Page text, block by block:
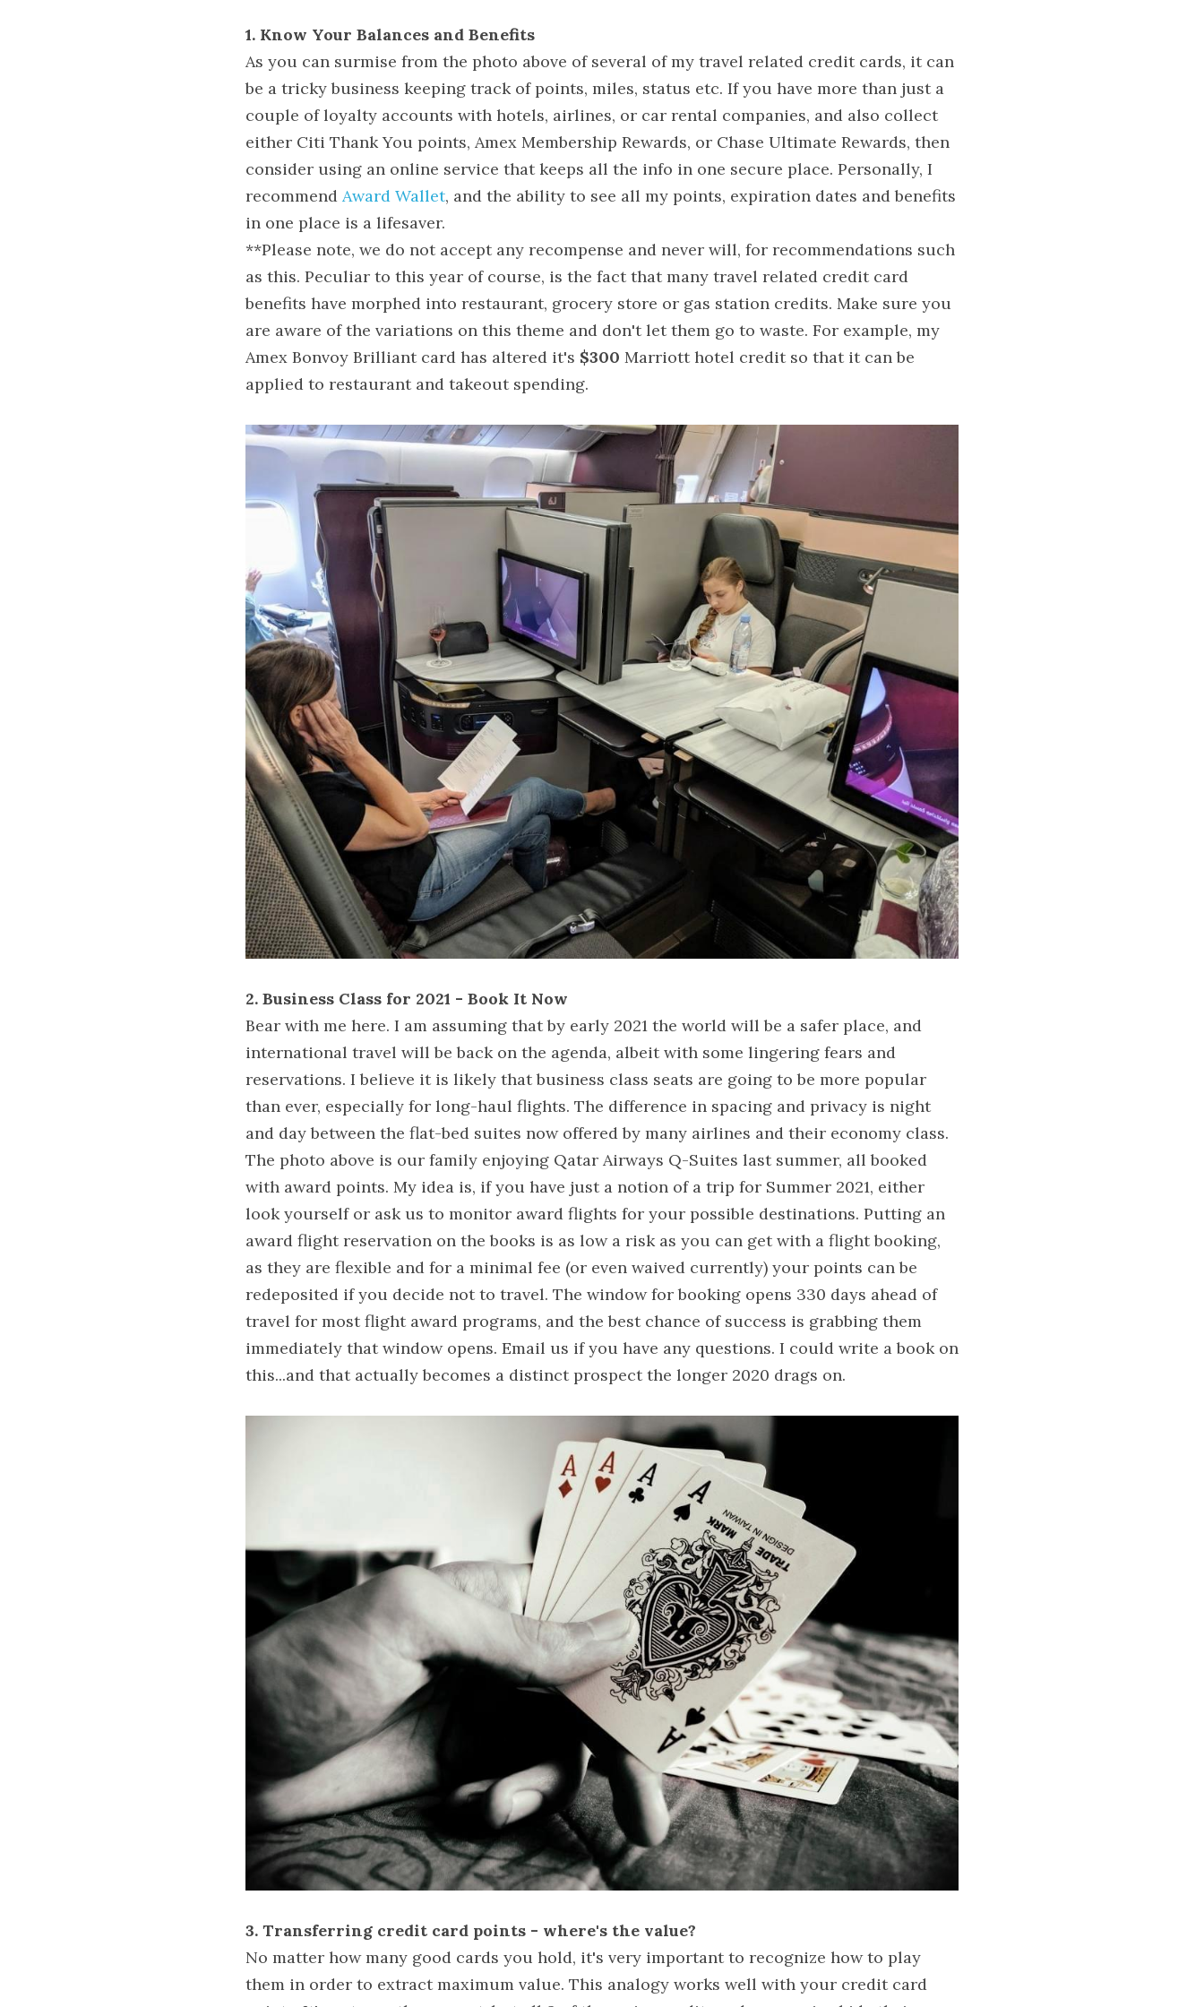
1. Know Your Balances and Benefits
As you can surmise from the photo above of several of my travel related credit cards, it can
be a tricky business keeping track of points, miles, status etc. If you have more than just a
couple of loyalty accounts with hotels, airlines, or car rental companies, and also collect
either Citi Thank You points, Amex Membership Rewards, or Chase Ultimate Rewards, then
consider using an online service that keeps all the info in one secure place. Personally, I
recommend Award Wallet, and the ability to see all my points, expiration dates and benefits
in one place is a lifesaver.
**Please note, we do not accept any recompense and never will, for recommendations such
as this. Peculiar to this year of course, is the fact that many travel related credit card
benefits have morphed into restaurant, grocery store or gas station credits. Make sure you
are aware of the variations on this theme and don't let them go to waste. For example, my
Amex Bonvoy Brilliant card has altered it's $300 Marriott hotel credit so that it can be
applied to restaurant and takeout spending.
2. Business Class for 2021 - Book It Now
Bear with me here. I am assuming that by early 2021 the world will be a safer place, and
international travel will be back on the agenda, albeit with some lingering fears and
reservations. I believe it is likely that business class seats are going to be more popular
than ever, especially for long-haul flights. The difference in spacing and privacy is night
and day between the flat-bed suites now offered by many airlines and their economy class.
The photo above is our family enjoying Qatar Airways Q-Suites last summer, all booked
with award points. My idea is, if you have just a notion of a trip for Summer 2021, either
look yourself or ask us to monitor award flights for your possible destinations. Putting an
award flight reservation on the books is as low a risk as you can get with a flight booking,
as they are flexible and for a minimal fee (or even waived currently) your points can be
redeposited if you decide not to travel. The window for booking opens 330 days ahead of
travel for most flight award programs, and the best chance of success is grabbing them
immediately that window opens. Email us if you have any questions. I could write a book on
this...and that actually becomes a distinct prospect the longer 2020 drags on.
3. Transferring credit card points - where's the value?
No matter how many good cards you hold, it's very important to recognize how to play
them in order to extract maximum value. This analogy works well with your credit card